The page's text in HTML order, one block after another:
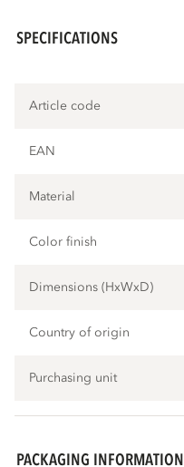
SPECIFICATIONS
Article code
EAN
Material
Color finish
Dimensions (HxWxD)
Country of origin
Purchasing unit
PACKAGING INFORMATION